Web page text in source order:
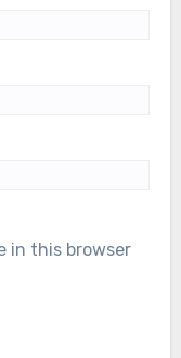
in this browser